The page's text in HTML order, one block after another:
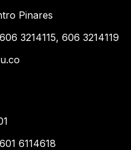
Pinares
3214115, 606 3214119
6114618